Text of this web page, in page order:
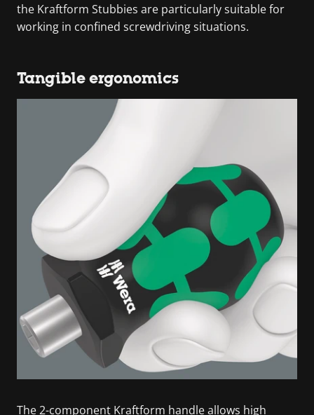
the Kraftform Stubbies are particularly suitable for
working in confined screwdriving situations.
Tangible ergonomics
The 2-component Kraftform handle allows high